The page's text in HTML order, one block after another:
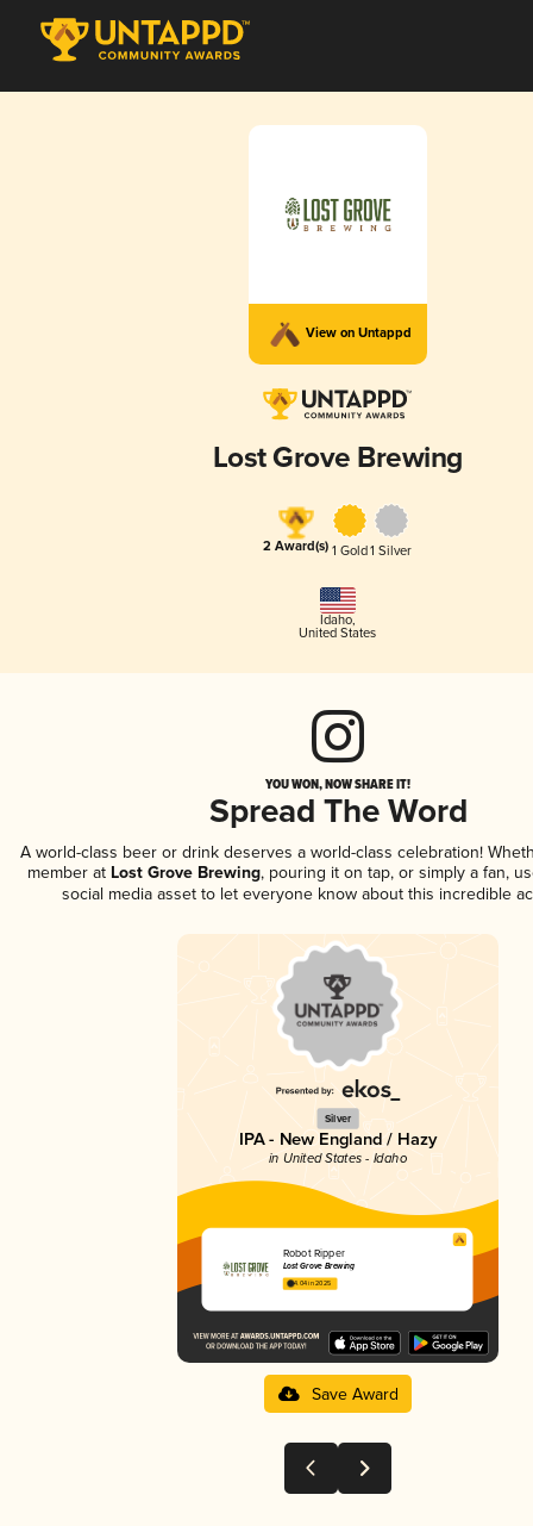
View on Untappd
Lost Grove Brewing
2 Award(s) 1 Gold1 Silver
Idaho,
United States
YOU WON, NOW SHARE IT!
Spread The Word
A world-class beer or drink deserves a world-class celebration!
member atLost Grove Brewing, pouring it on tap, or simply a fan,
social media asset to let everyone know about this incredible
Silver
IPA - New England / Hazy
in United States - Idaho
Robot Ripper
Lost Grove Brewing
4.04 in 2025
Save Award